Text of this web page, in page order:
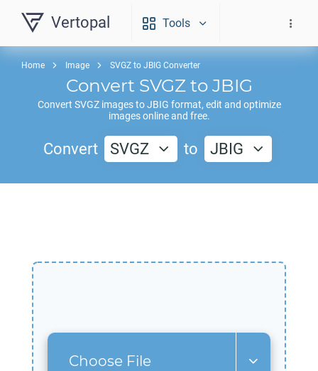
Vertopal Tools
Home Image SVGZ to JBIG Converter
Convert SVGZto JBIG
Convert SVGZimages toJBIG format, edit and optimize
images online and free.
Convert SVGZ to JBIG
Choose File